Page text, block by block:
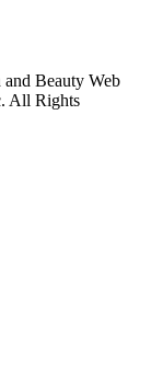
Beauty Web
All Rights